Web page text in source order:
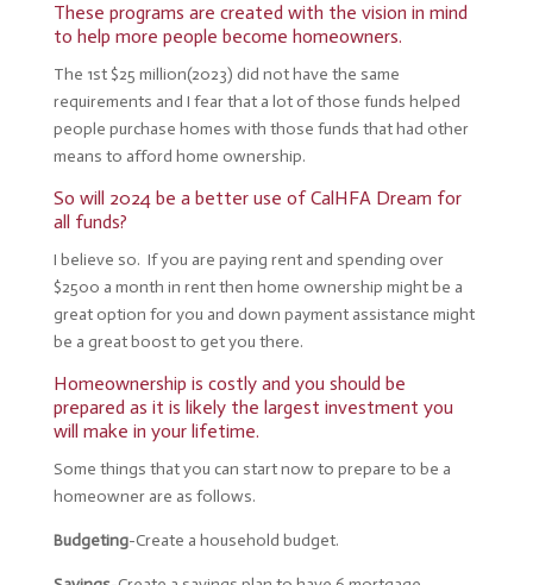
These programs are created with the vision in mind
to help more people become homeowners.
The 1st $25 million(2023) did not have the same
requirements and I fear that a lot of those funds helped
people purchase homes with those funds that had other
means to afford home ownership.
So will 2024 be a better use of CalHFA Dream for
all funds?
I believe so. If you are paying rent and spending over
$2500 a month in rent then home ownership might be a
great option for you and down payment assistance might
be a great boost to get you there.
Homeownership is costly and you should be
prepared as it is likely the largest investment you
will make in your lifetime.
Some things that you can start now to prepare to be a
homeowner are as follows.
Budgeting-Create a household budget.